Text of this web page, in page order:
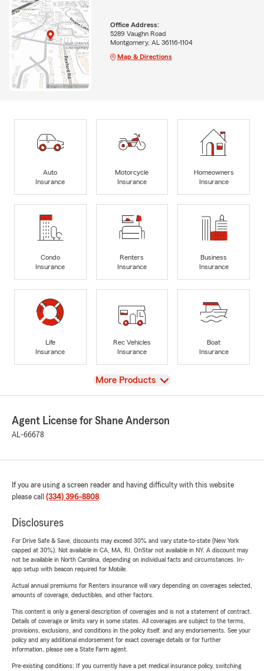
Office Address:
5289 Vaughn Road
Montgomery, AL 36116-1104
Map & Directions
Auto
Insurance
Motorcycle
Insurance
Homeowners
Insurance
Condo
Insurance
Renters
Insurance
Business
Insurance
Life
Insurance
Rec Vehicles
Insurance
Boat
Insurance
View
More Products
Agent License for Shane Anderson
AL-66678
If you are using a screen reader and having difficulty with this website
please call (334) 396-8808.
Disclosures
For Drive Safe & Save, discounts may exceed 30% and vary state-to-state (New York
capped at 30%). Not available in CA, MA, RI. OnStar not available in NY. A discount may
not be available in North Carolina, depending on individual facts and circumstances. In-
app setup with beacon required for Mobile.
Actual annual premiums for Renters insurance will vary depending on coverages selected,
amounts of coverage, deductibles, and other factors.
This content is only a general description of coverages and is not a statement of contract.
Details of coverage or limits vary in some states. All coverages are subject to the terms,
provisions, exclusions, and conditions in the policy itself, and any endorsements. See your
policy and any additional endorsement for exact coverage details or for further
information, please see a State Farm agent.
Pre-existing conditions: If you currently have a pet medical insurance policy, switching